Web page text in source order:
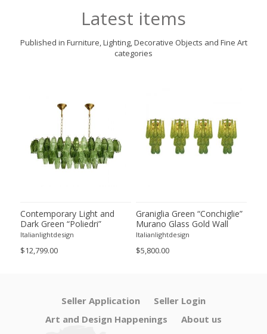
Latest items
Published in Furniture, Lighting, Decorative Objects and Fine Art
categories
Contemporary Light and
Dark Green “Poliedri”
Murano Glass Chandelier by
Italianlightdesign
$12,799.00
Graniglia Green “Conchiglie”
Murano Glass Gold Wall
Sconce by Simoeng Lot of 4
Italianlightdesign
$5,800.00
Seller Application
Seller Login
Art and Design Happenings
About us